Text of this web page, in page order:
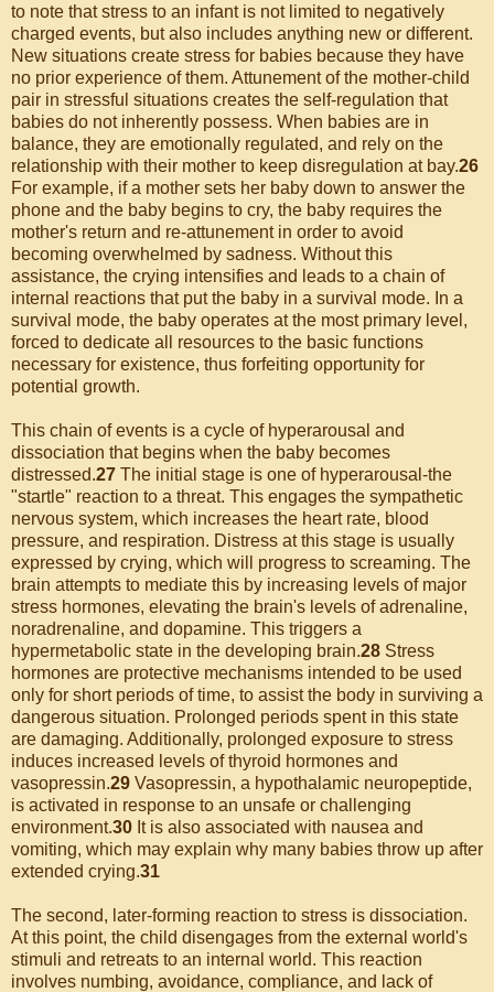
to note that stress to an infant is not limited to negatively
charged events, but also includes anything new or different.
New situations create stress for babies because they have
no prior experience of them. Attunement of the mother-child
pair in stressful situations creates the self-regulation that
babies do not inherently possess. When babies are in
balance, they are emotionally regulated, and rely on the
relationship with their mother to keep disregulation at bay.26
For example, if a mother sets her baby down to answer the
phone and the baby begins to cry, the baby requires the
mother's return and re-attunement in order to avoid
becoming overwhelmed by sadness. Without this
assistance, the crying intensifies and leads to a chain of
internal reactions that put the baby in a survival mode. In a
survival mode, the baby operates at the most primary level,
forced to dedicate all resources to the basic functions
necessary for existence, thus forfeiting opportunity for
potential growth.
This chain of events is a cycle of hyperarousal and
dissociation that begins when the baby becomes
distressed.27 The initial stage is one of hyperarousal-the
"startle" reaction to a threat. This engages the sympathetic
nervous system, which increases the heart rate, blood
pressure, and respiration. Distress at this stage is usually
expressed by crying, which will progress to screaming. The
brain attempts to mediate this by increasing levels of major
stress hormones, elevating the brain's levels of adrenaline,
noradrenaline, and dopamine. This triggers a
hypermetabolic state in the developing brain.28 Stress
hormones are protective mechanisms intended to be used
only for short periods of time, to assist the body in surviving a
dangerous situation. Prolonged periods spent in this state
are damaging. Additionally, prolonged exposure to stress
induces increased levels of thyroid hormones and
vasopressin.29 Vasopressin, a hypothalamic neuropeptide,
is activated in response to an unsafe or challenging
environment.30 It is also associated with nausea and
vomiting, which may explain why many babies throw up after
extended crying.31
The second, later-forming reaction to stress is dissociation.
At this point, the child disengages from the external world's
stimuli and retreats to an internal world. This reaction
involves numbing, avoidance, compliance, and lack of